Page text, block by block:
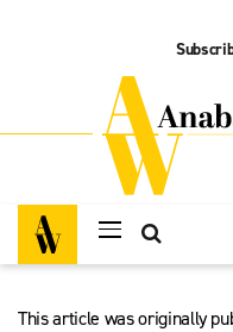
This article was originally